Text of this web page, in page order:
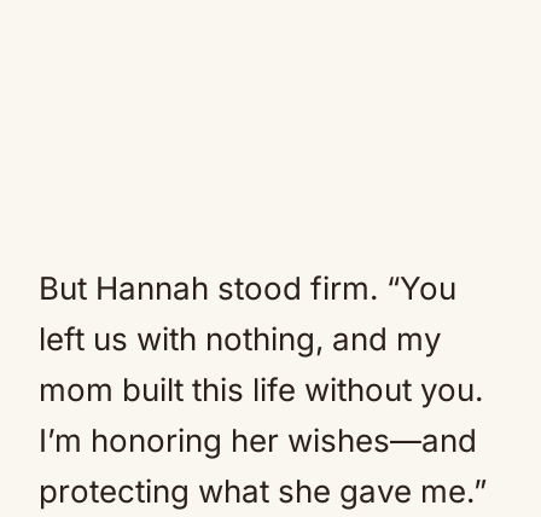
But Hannah stood firm. “You
left us with nothing, and my
mom built this life without you.
I’m honoring her wishes—and
protecting what she gave me.”